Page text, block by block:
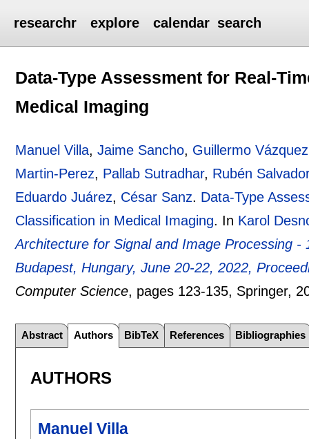
researchr explore calendar search
Data-Type Assessment for Real-
Medical Imaging
Manuel Villa,Jaime Sancho, Guillermo Vázquez
Martin-Perez, Pallab Sutradhar, Rubén
Eduardo Juárez, César Sanz. Data-Type
Classification in Medical Imaging. In Karol
Architecture for Signal and Image Processing
Budapest, Hungary, June 20-22, 2022,
Computer Science, pages 123-135, Springer,
Abstract Authors BibTeX References Bibliographies
AUTHORS
Manuel Villa